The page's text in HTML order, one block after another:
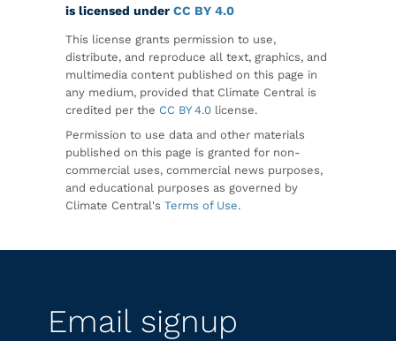
is licensed under CC BY 4.0
This license grants permission to use,
distribute, and reproduce all text, graphics, and
multimedia content published on this page in
any medium, provided that Climate Central is
credited per the CC BY 4.0 license.
Permission to use data and other materials
published on this page is granted for non-
commercial uses, commercial news purposes,
and educational purposes as governed by
Climate Central's Terms of Use.
Email signup